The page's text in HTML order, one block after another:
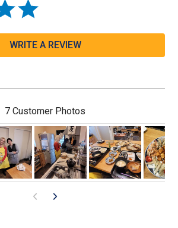
WRITE A REVIEW
7 Customer Photos